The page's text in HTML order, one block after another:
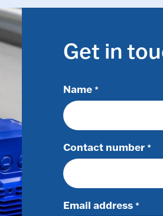
Get in
Name *
Contact number *
Email address *